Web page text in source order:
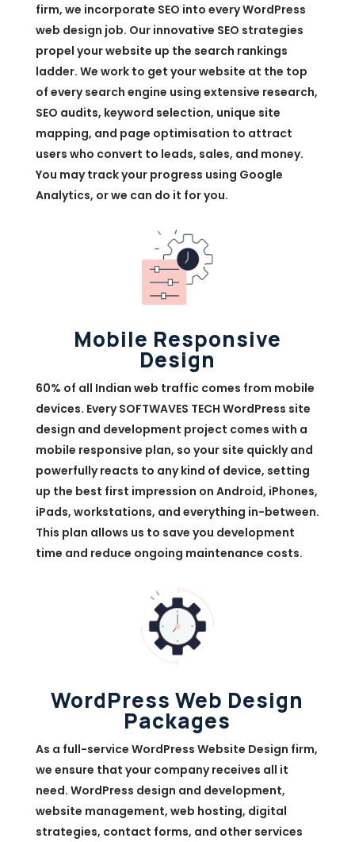
firm, we incorporate SEO into every WordPress
web design job. Our innovative SEO strategies
propel your website up the search rankings
ladder. We work to get your website at the top
of every search engine using extensive research,
SEO audits, keyword selection, unique site
mapping, and page optimisation to attract
users who convert to leads, sales, and money.
You may track your progress using Google
Analytics, or we can do it for you.
Mobile Responsive
Design
60% of all Indian web traffic comes from mobile
devices. Every SOFTWAVES TECH WordPress site
design and development project comes with a
mobile responsive plan, so your site quickly and
powerfully reacts to any kind of device, setting
up the best first impression on Android, iPhones,
iPads, workstations, and everything in-between.
This plan allows us to save you development
time and reduce ongoing maintenance costs.
WordPress Web Design
Packages
As a full-service WordPress Website Design firm,
we ensure that your company receives all it
need. WordPress design and development,
website management, web hosting, digital
strategies, contact forms, and other services